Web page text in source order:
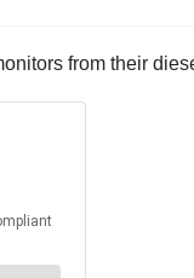
from their